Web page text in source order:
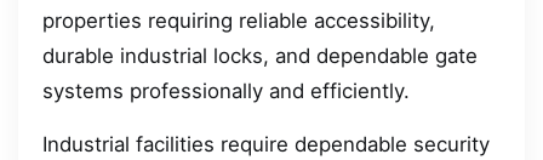
properties requiring reliable accessibility,
durable industrial locks, and dependable gate
systems professionally and efficiently.
Industrial facilities require dependable security